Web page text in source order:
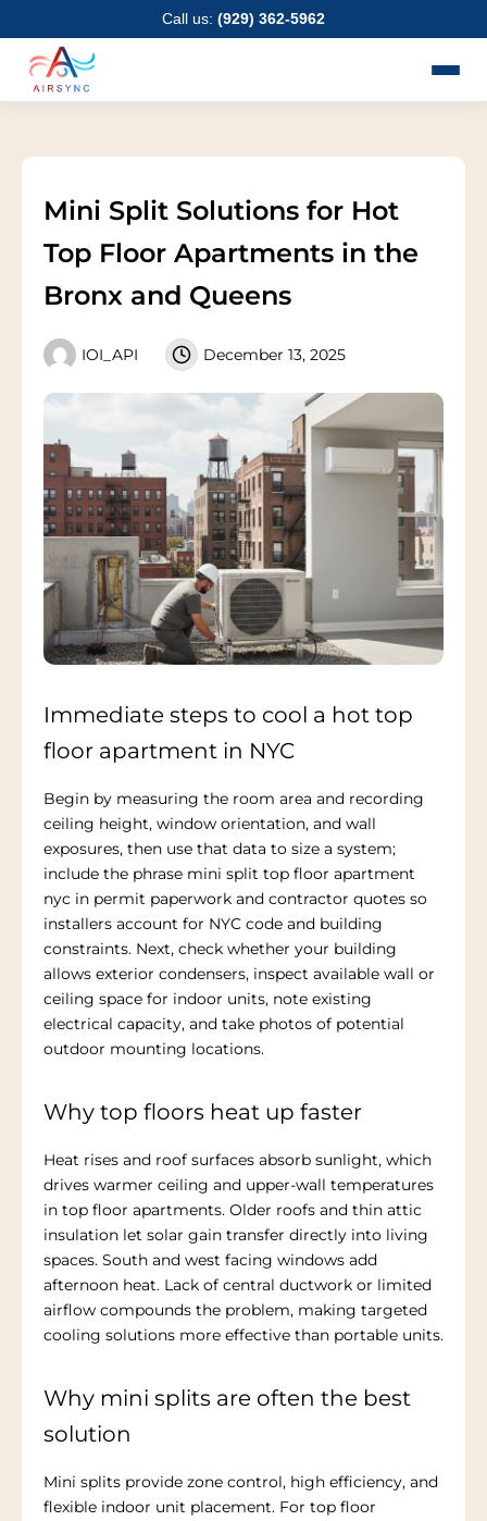
to
content
Call us: (929) 362-5962
Mini Split Solutions for Hot
Top Floor Apartments in the
Bronx and Queens
IOI_API December 13, 2025
Immediate steps to cool a hot top
floor apartment in NYC
Begin by measuring the room area and recording
ceiling height, window orientation, and wall
exposures, then use that data to size a system;
include the phrase mini split top floor apartment
nyc in permit paperwork and contractor quotes so
installers account for NYC code and building
constraints. Next, check whether your building
allows exterior condensers, inspect available wall or
ceiling space for indoor units, note existing
electrical capacity, and take photos of potential
outdoor mounting locations.
Why top floors heat up faster
Heat rises and roof surfaces absorb sunlight, which
drives warmer ceiling and upper-wall temperatures
in top floor apartments. Older roofs and thin attic
insulation let solar gain transfer directly into living
spaces. South and west facing windows add
afternoon heat. Lack of central ductwork or limited
airflow compounds the problem, making targeted
cooling solutions more effective than portable units.
Why mini splits are often the best
solution
Mini splits provide zone control, high efficiency, and
flexible indoor unit placement. For top floor